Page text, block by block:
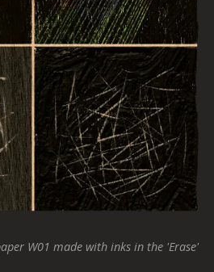
W01 made with inks in the 'Erase'